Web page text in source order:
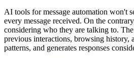
AI tools for message automation won't
every message received. On the
considering who they are talking to.
previous interactions, browsing history,
patterns, and generates responses